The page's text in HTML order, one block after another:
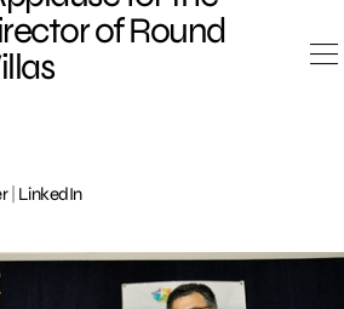
of Round
| LinkedIn